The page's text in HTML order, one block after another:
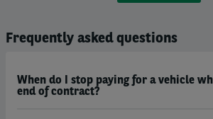
Frequently asked questions
When do I stop paying for a vehicle
end of contract?